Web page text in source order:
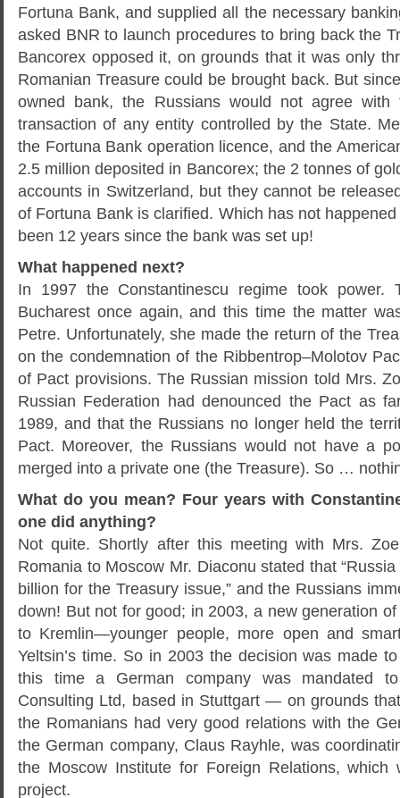
Fortuna Bank, and supplied all the necessary
asked BNR to launch procedures to bring back the
Bancorex opposed it, on grounds that it was only
Romanian Treasure could be brought back. But
owned bank, the Russians would not agree with
transaction of any entity controlled by the State.
the Fortuna Bank operation licence, and the
2.5 million deposited in Bancorex; the 2 tonnes of
accounts in Switzerland, but they cannot be
of Fortuna Bank is clarified. Which has not
been 12 years since the bank was set up!
What happened next?
In 1997 the Constantinescu regime took power.
Bucharest once again, and this time the matter
Petre. Unfortunately, she made the return of the
on the condemnation of the Ribbentrop–Molotov
of Pact provisions. The Russian mission told Mrs.
Russian Federation had denounced the Pact as
1989, and that the Russians no longer held the
Pact. Moreover, the Russians would not have a
merged into a private one (the Treasure). So …
What do you mean? Four years with
one did anything?
Not quite. Shortly after this meeting with Mrs.
Romania to Moscow Mr. Diaconu stated that
billion for the Treasury issue,” and the Russians
down! But not for good; in 2003, a new generation
to Kremlin—younger people, more open and
Yeltsin’s time. So in 2003 the decision was made
this time a German company was mandated
Consulting Ltd, based in Stuttgart — on grounds
the Romanians had very good relations with the
the German company, Claus Rayhle, was
the Moscow Institute for Foreign Relations,
project.